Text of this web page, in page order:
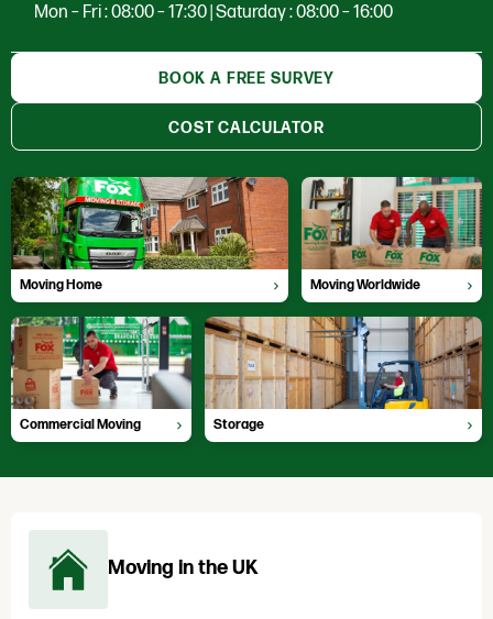
Mon – Fri : 08:00 – 17:30 | Saturday : 08:00 – 16:00
BOOK A FREE SURVEY
COST CALCULATOR
Moving Home
Professional, hassle free moves
Moving Home
Moving Worldwide
Global moving experts
Moving Worldwide
Commercial Moving
Fully Accredited Movers
Commercial Moving
Storage
Locations throughout the UK
Storage
Moving in the UK